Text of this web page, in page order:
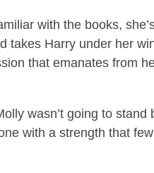
with the books,
takes Harry under her
that emanates from
wasn’t going to stand
with a strength that few